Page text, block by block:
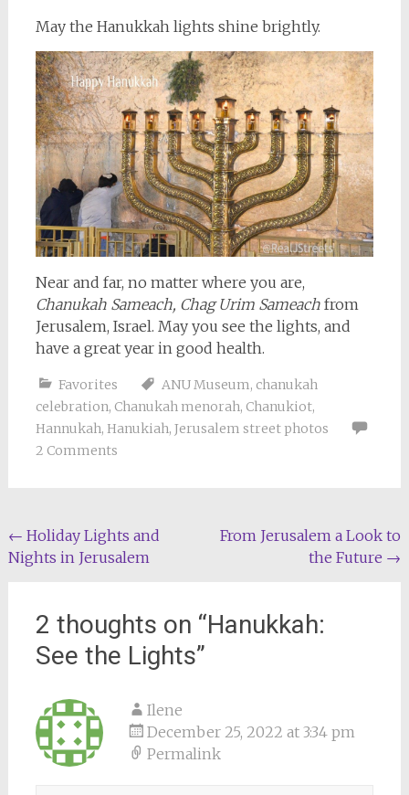
May the Hanukkah lights shine brightly.
Near and far, no matter where you are,
Chanukah Sameach, Chag Urim Sameachfrom
Jerusalem, Israel. May you see the lights, and
have a great year in good health.
Favorites ANU Museum, chanukah
celebration, Chanukah menorah, Chanukiot,
Hannukah, Hanukiah, Jerusalem street photos
2 Comments
Post
navigation
← Holiday Lights and
Nights in Jerusalem
From Jerusalem a Look to
the Future →
2 thoughts on “Hanukkah:
See the Lights”
Ilene
December 25, 2022 at 3:34 pm
Permalink